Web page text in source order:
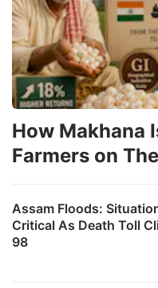
Assam Floods:
Critical As Death Toll
98
How Makhana
Farmers on